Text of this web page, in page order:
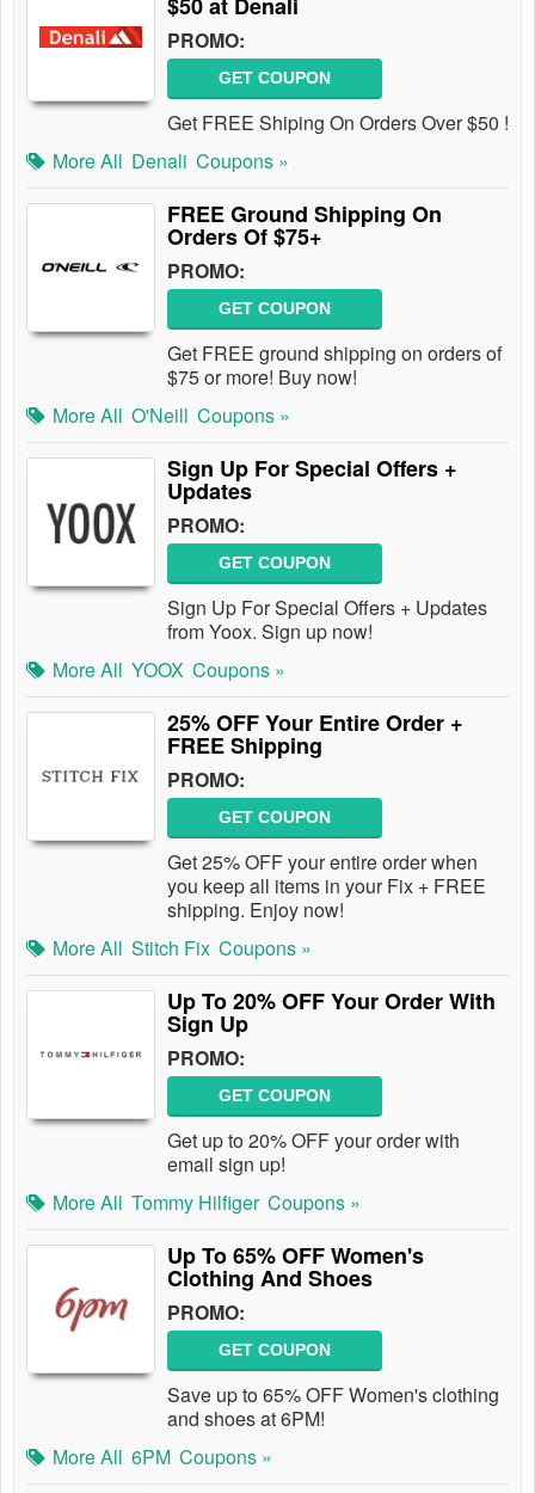
PROMO:
GET COUPON
Get FREE Shiping On Orders Over $50 !
More All Denali Coupons »
FREE Ground Shipping On
Orders Of $75+
PROMO:
GET COUPON
Get FREE ground shipping on orders of
$75 or more! Buy now!
More All O'Neill Coupons »
Sign Up For Special Offers +
Updates
PROMO:
GET COUPON
Sign Up For Special Offers + Updates
from Yoox. Sign up now!
More All YOOX Coupons »
25% OFF Your Entire Order +
FREE Shipping
PROMO:
GET COUPON
Get 25% OFF your entire order when
you keep all items in your Fix + FREE
shipping. Enjoy now!
More All Stitch Fix Coupons »
Up To 20% OFF Your Order With
Sign Up
PROMO:
GET COUPON
Get up to 20% OFF your order with
email sign up!
More All Tommy Hilfiger Coupons »
Up To 65% OFF Women's
Clothing And Shoes
PROMO:
GET COUPON
Save up to 65% OFF Women's clothing
and shoes at 6PM!
More All 6PM Coupons »